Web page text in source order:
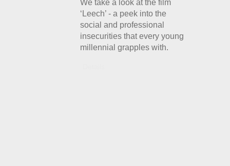
We take a look at the film
‘Leech’ - a peek into the
social and professional
insecurities that every young
millennial grapples with.